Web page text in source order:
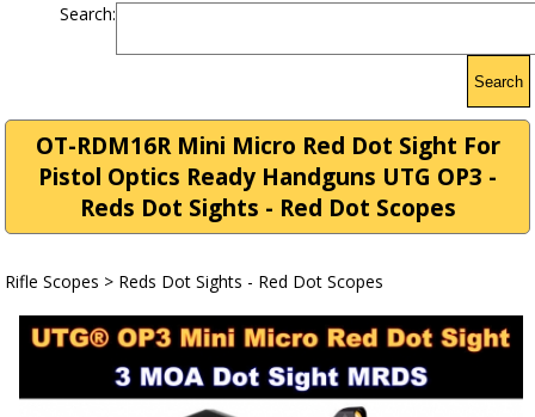
Search:
Search
OT-RDM16R Mini Micro Red Dot Sight For
Pistol Optics Ready Handguns UTG OP3 -
Reds Dot Sights - Red Dot Scopes
Rifle Scopes > Reds Dot Sights - Red Dot Scopes